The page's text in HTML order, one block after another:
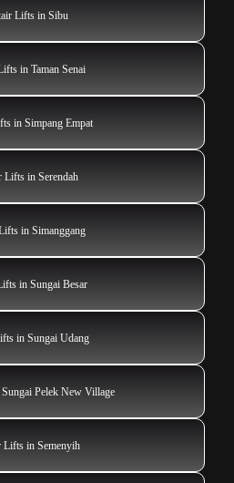
Lifts in Sibu
in Taman Senai
in Simpang Empat
Lifts in Serendah
in Simanggang
in Sungai Besar
in Sungai Udang
Pelek New Village
Lifts in Semenyih